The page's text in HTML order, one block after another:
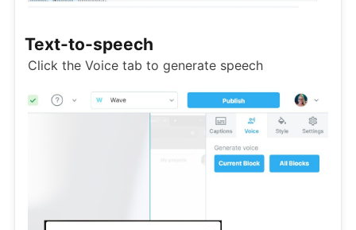
Text-to-speech
Click the Voice tab to generate speech